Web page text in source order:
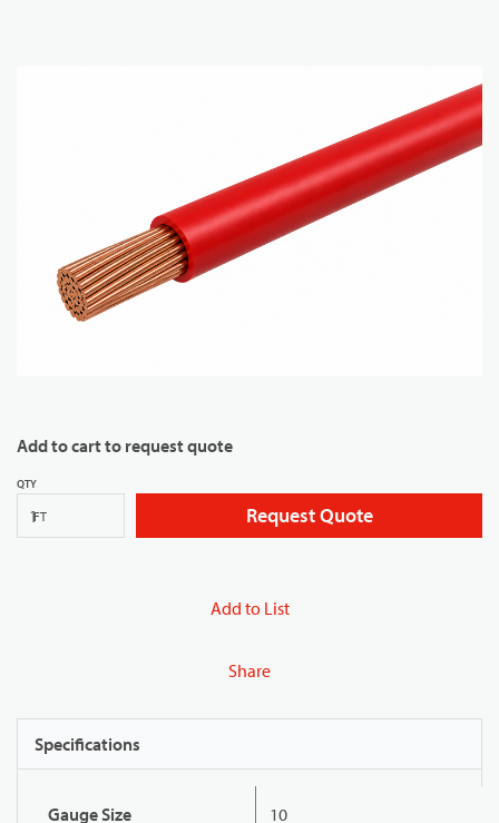
Add to cart to request quote
QTY
FT Request Quote
Add to List
Share
Specifications
Gauge Size 10